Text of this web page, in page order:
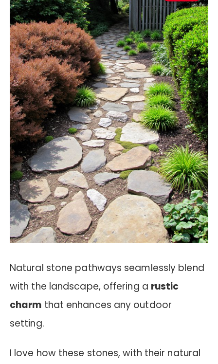
Natural stone pathways seamlessly blend
with the landscape, offering a rustic
charm that enhances any outdoor
setting.
I love how these stones, with their natural